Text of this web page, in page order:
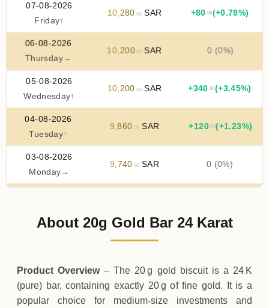
07-08-2026
Friday↑
10 280 .00SAR +80 .00(+0.78%)
06-08-2026
Thursday→
10,200.00SAR 0 (0%)
05-08-2026
Wednesday↑
10 200 .00SAR +340 .00(+3.45%)
04-08-2026
Tuesday↑
9 ,860 .00 SAR +120 .00(+1.23%)
03-08-2026
Monday →
9 740 .00 SAR 0 (0%)
9,740.00SAR
About 20g Gold Bar 24 Karat
Product Overview– The 20 g gold biscuit is a 24 K
(pure) bar, containing exactly 20 g of fine gold. It is a
popular choice for medium‑size investments and